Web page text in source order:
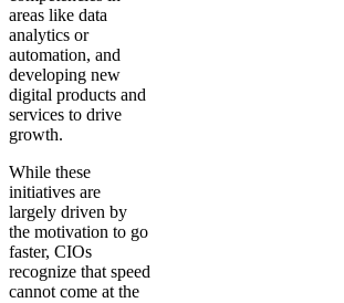
areas like data
analytics or
automation, and
developing new
digital products and
services to drive
growth.
While these
initiatives are
largely driven by
the motivation to go
faster, CIOs
recognize that speed
cannot come at the